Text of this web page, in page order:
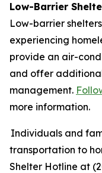
Low-Barrier
Low-barrier
experiencing
provide an air-
and offer
management.
more information.
Individuals and
transportation to
Shelter Hotline at